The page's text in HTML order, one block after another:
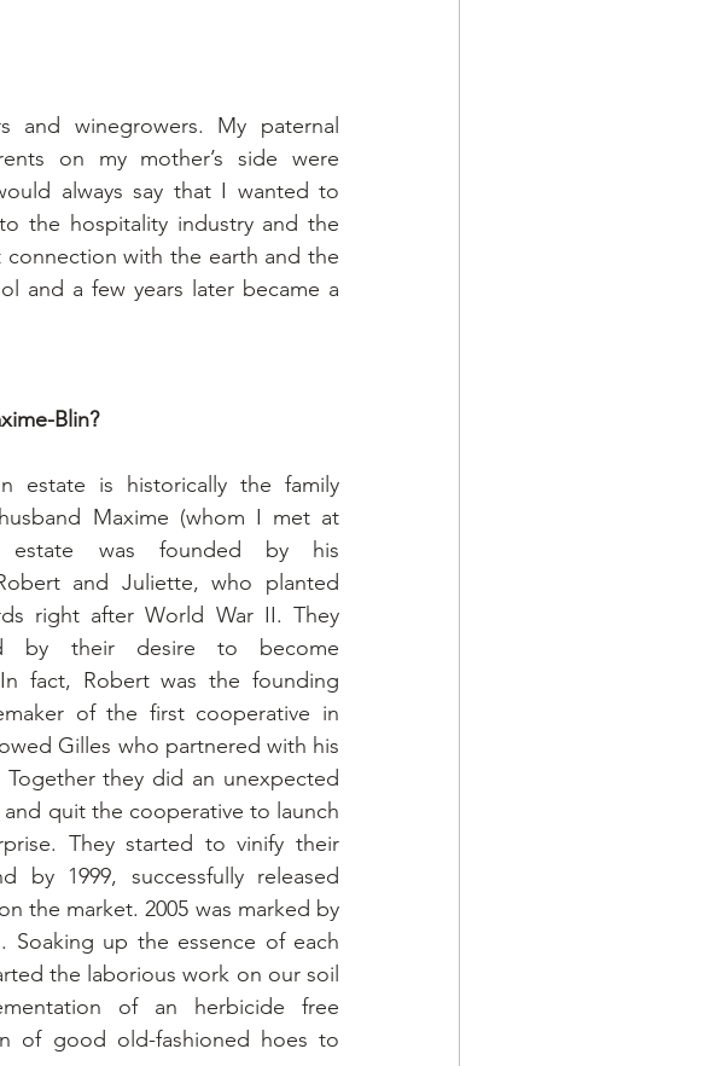
winegrowers. My paternal
on my mother’s side were
always say that I wanted to
the hospitality industry and the
connection with the earth and the
and a few years later became a
Blin?
estate is historically the family
Maxime (whom I met at
estate was founded by his
and Juliette, who planted
right after World War II. They
by their desire to become
fact, Robert was the founding
of the first cooperative in
Gilles who partnered with his
they did an unexpected
and quit the cooperative to launch
They started to vinify their
by 1999, successfully released
the market. 2005 was marked by
Soaking up the essence of each
the laborious work on our soil
of an herbicide free
of good old-fashioned hoes to